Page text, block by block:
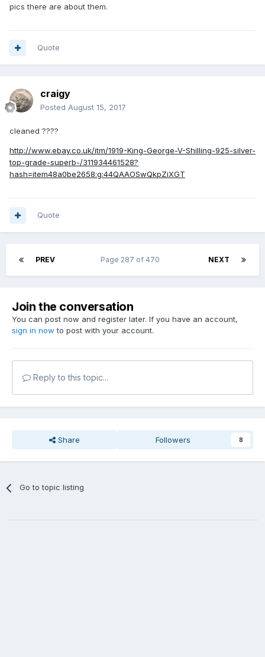
pics there are about them.
Quote
craigy
Posted August 15, 2017
cleaned ????
http://www.ebay.co.uk/itm/1919-King-George-V-Shilling-925-silver-
top-grade-superb-/311934461528?
hash=item48a0be2658:g:44QAAOSwQkpZiXGT
Quote
PREV NEXT
Page 287 of 470
Join the conversation
You can post now and register later. If you have an account,
sign in now to post with your account.
Reply to this topic...
Share Followers 8
Go to topic listing